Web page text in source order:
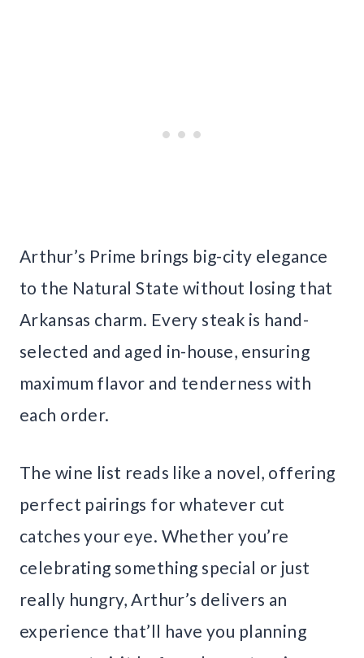
Arthur’s Prime brings big-city elegance
to the Natural State without losing that
Arkansas charm. Every steak is hand-
selected and aged in-house, ensuring
maximum flavor and tenderness with
each order.
The wine list reads like a novel, offering
perfect pairings for whatever cut
catches your eye. Whether you’re
celebrating something special or just
really hungry, Arthur’s delivers an
experience that’ll have you planning